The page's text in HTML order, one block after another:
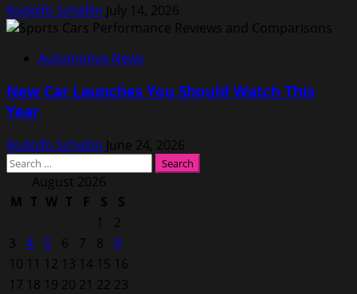
Rodolfo Schellin July 14, 2026
Automotive News
New Car Launches You Should Watch This
Year
Rodolfo Schellin June 24, 2026
Search
August 2026
M T W T F S
S
1
2
3
4 5 6 7 8
9
10 11 12 13 14 15 16
17 18 19 20 21 22 23